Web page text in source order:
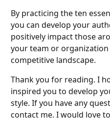
By practicing the ten
you can develop your
positively impact those
your team or
competitive landscape.
Thank you for reading. I
inspired you to develop
style. If you have any
contact me. I would love